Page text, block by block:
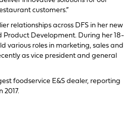
customers.”
relationships across DFS in her new
Product Development. During her 18-
various roles in marketing, sales and
as vice president and general
foodservice E&S dealer, reporting
2017.